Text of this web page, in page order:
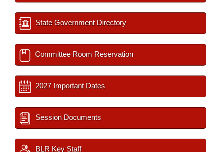
State Government Directory
Committee Room Reservation
2027 Important Dates
Session Documents
BLR Key Staff